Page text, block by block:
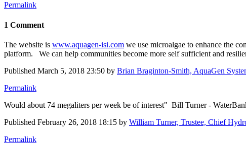
Permalink
1 Comment
The website is www.aquagen-isi.com we use microalgae to enhance the
platform. We can help communities become more self sufficient and
Published March 5, 2018 23:50 by Brian Braginton-Smith, AquaGen
Permalink
Would about 74 megaliters per week be of interest" Bill Turner -
Published February 26, 2018 18:15 by William Turner, Trustee, Chief
Permalink